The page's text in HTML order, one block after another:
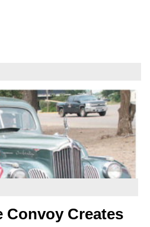
Convoy Creates